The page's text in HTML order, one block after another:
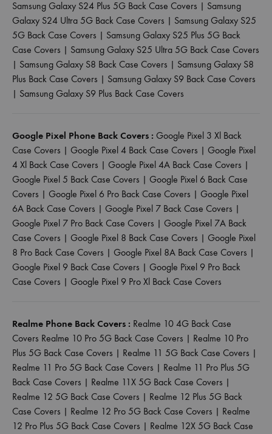
Samsung Galaxy S24 Plus 5G Back Case Covers | Samsung
Galaxy S24 Ultra 5G Back Case Covers | Samsung Galaxy S25
5G Back Case Covers | Samsung Galaxy S25 Plus 5G Back
Case Covers | Samsung Galaxy S25 Ultra 5G Back Case Covers
| Samsung Galaxy S8 Back Case Covers | Samsung Galaxy S8
Plus Back Case Covers | Samsung Galaxy S9 Back Case Covers
| Samsung Galaxy S9 Plus Back Case Covers
Google Pixel Phone Back Covers : Google Pixel 3 Xl Back
Case Covers | Google Pixel 4 Back Case Covers | Google Pixel
4 Xl Back Case Covers | Google Pixel 4A Back Case Covers |
Google Pixel 5 Back Case Covers | Google Pixel 6 Back Case
Covers | Google Pixel 6 Pro Back Case Covers | Google Pixel
6A Back Case Covers | Google Pixel 7 Back Case Covers |
Google Pixel 7 Pro Back Case Covers | Google Pixel 7A Back
Case Covers | Google Pixel 8 Back Case Covers | Google Pixel
8 Pro Back Case Covers | Google Pixel 8A Back Case Covers |
Google Pixel 9 Back Case Covers | Google Pixel 9 Pro Back
Case Covers | Google Pixel 9 Pro Xl Back Case Covers
Realme Phone Back Covers : Realme 10 4G Back Case
Covers Realme 10 Pro 5G Back Case Covers | Realme 10 Pro
Plus 5G Back Case Covers | Realme 11 5G Back Case Covers |
Realme 11 Pro 5G Back Case Covers | Realme 11 Pro Plus 5G
Back Case Covers | Realme 11X 5G Back Case Covers |
Realme 12 5G Back Case Covers | Realme 12 Plus 5G Back
Case Covers | Realme 12 Pro 5G Back Case Covers | Realme
12 Pro Plus 5G Back Case Covers | Realme 12X 5G Back Case